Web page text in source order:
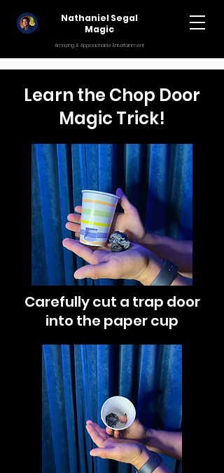
Nathaniel Segal
Magic
Amazing & Approachable Entertainment
Learn the Chop Door
Magic Trick!
Carefully cut a trap door
into the paper cup